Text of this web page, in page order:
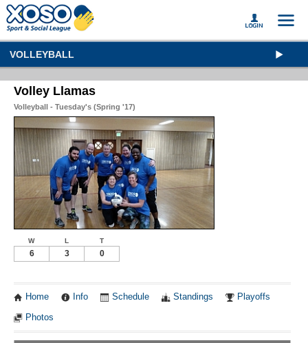
VOLLEYBALL
Volley Llamas
Volleyball - Tuesday's (Spring '17)
W L T
6 3 0
Home Info Schedule Standings Playoffs
Photos